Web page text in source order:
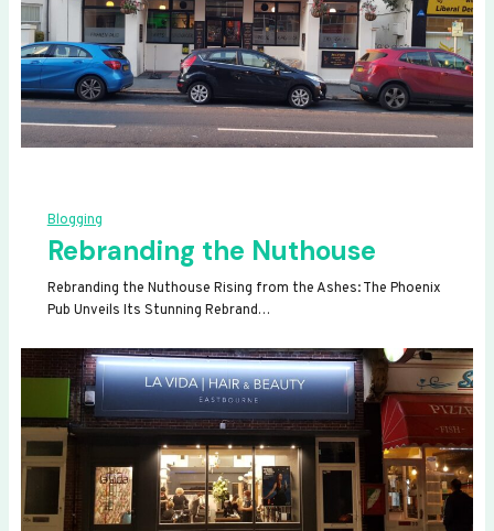
Blogging
Rebranding the Nuthouse
Rebranding the Nuthouse Rising from the Ashes: The Phoenix
Pub Unveils Its Stunning Rebrand…